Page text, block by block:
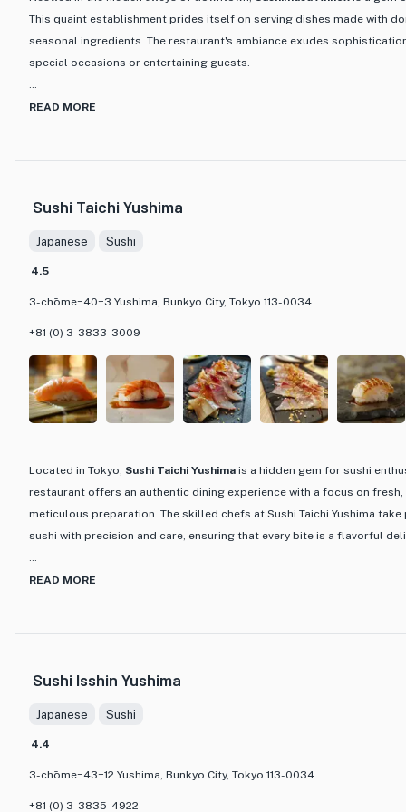
This quaint establishment prides itself on serving dishes made with
seasonal ingredients. The restaurant's ambiance exudes
special occasions or entertaining guests.
One of the standout features of Sushimasa Annex is its meticulously
savor the essence of each season in every bite. Whether you're a
experience traditional Japanese cuisine, Sushimasa Annex promises
READ MORE
Sushi Taichi Yushima
Japanese Sushi
4.5
3-chōme−40−3 Yushima, Bunkyo City, Tokyo 113-0034
+81 (0) 3-3833-3009
Located in Tokyo, Sushi Taichi Yushima is a hidden gem for sushi
restaurant offers an authentic dining experience with a focus on
meticulous preparation. The skilled chefs at Sushi Taichi Yushima
sushi with precision and care, ensuring that every bite is a flavorful
What sets Sushi Taichi Yushima apart is its dedication to preserving
Yushima promises a culinary journey that will tantalize your taste buds
READ MORE
Sushi Isshin Yushima
Japanese Sushi
4.4
3-chōme−43−12 Yushima, Bunkyo City, Tokyo 113-0034
+81 (0) 3-3835-4922